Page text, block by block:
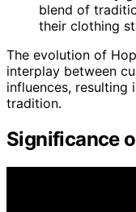
blend of
their clothing
The evolution of
interplay between
influences, resulting
tradition.
Significance